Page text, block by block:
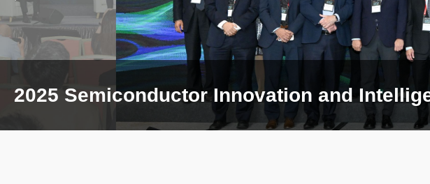
2025 Semiconductor Innovation and